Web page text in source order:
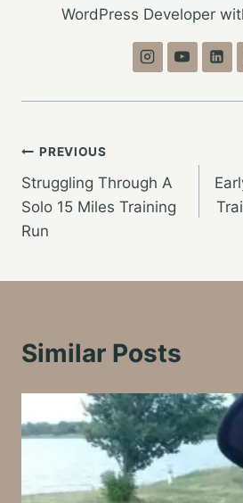
WordPress Developer
Post
navigation
PREVIOUS
Struggling Through A
Solo 15 Miles Training
Run
Similar Posts